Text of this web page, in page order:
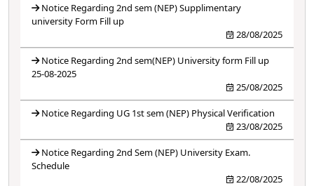
Notice Regarding 2nd sem (NEP) Supplimentary
university Form Fill up
28/08/2025
Notice Regarding 2nd sem(NEP) University form Fill up
25-08-2025
25/08/2025
Notice Regarding UG 1st sem (NEP) Physical Verification
23/08/2025
Notice Regarding 2nd Sem (NEP) University Exam.
Schedule
22/08/2025